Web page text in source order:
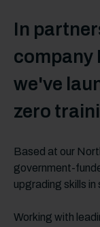
In
company
we've
zero
Based at our
government-
upgrading skills
Working with